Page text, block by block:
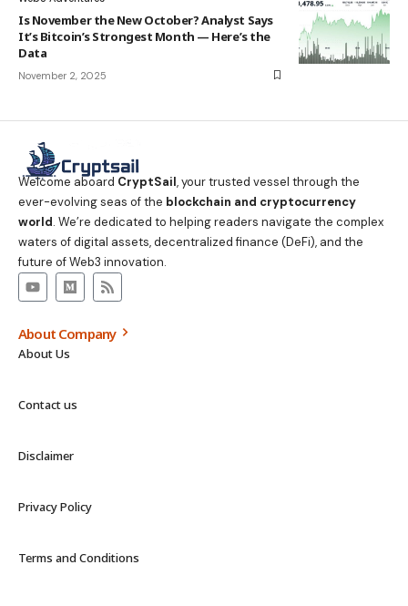
Is November the New October? Analyst Says
It’s Bitcoin’s Strongest Month — Here’s the
Data
November 2, 2025
Welcome aboard CryptSail, your trusted vessel through the
ever-evolving seas of the blockchain and cryptocurrency
world. We’re dedicated to helping readers navigate the complex
waters of digital assets, decentralized finance (DeFi), and the
future of Web3 innovation.
About Company
About Us
Contact us
Disclaimer
Privacy Policy
Terms and Conditions